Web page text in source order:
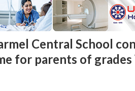
Central School
for parents of grades